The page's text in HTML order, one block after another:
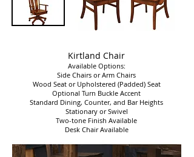
Kirtland Chair
Available Options:
Side Chairs or Arm Chairs
Wood Seat or Upholstered (Padded) Seat
Optional Turn Buckle Accent
Standard Dining, Counter, and Bar Heights
Stationary or Swivel
Two-tone Finish Available
Desk Chair Available